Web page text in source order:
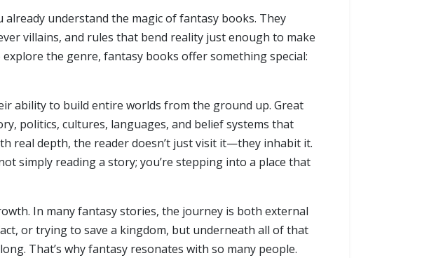
understand the magic of fantasy books. They
villains, and rules that bend reality just enough to make
the genre, fantasy books offer something special:
ability to build entire worlds from the ground up. Great
politics, cultures, languages, and belief systems that
real depth, the reader doesn’t just visit it—they inhabit it.
simply reading a story; you’re stepping into a place that
In many fantasy stories, the journey is both external
or trying to save a kingdom, but underneath all of that
That’s why fantasy resonates with so many people.